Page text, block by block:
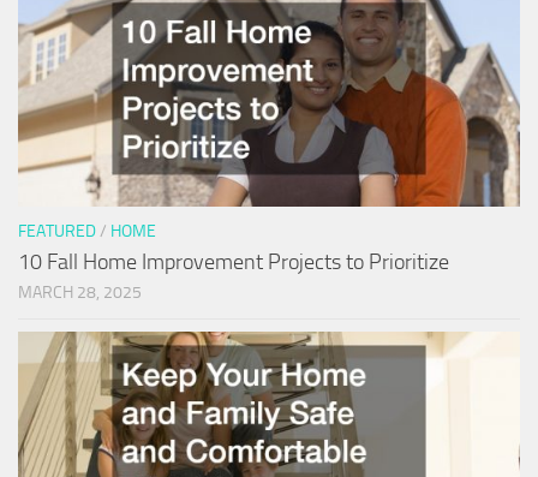
FEATURED/ HOME
10 Fall Home Improvement Projects to Prioritize
MARCH 28, 2025